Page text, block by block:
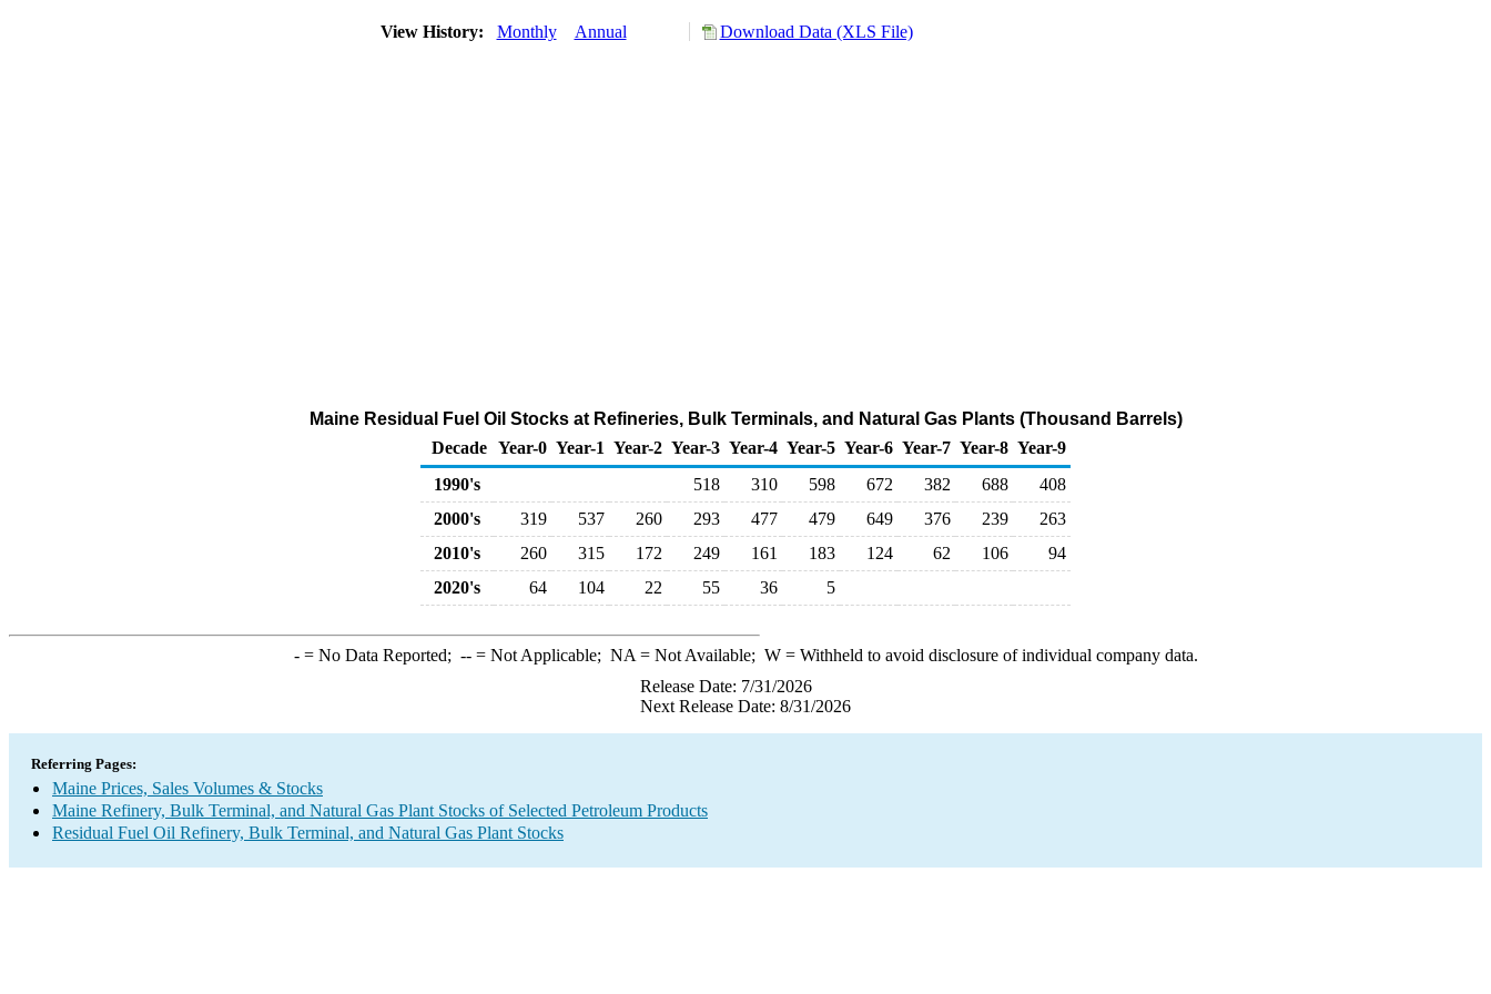
View History: Monthly Annual Download Data (XLS File)
Maine Residual Fuel Oil Stocks at Refineries, Bulk Terminals, and Natural Gas Plants (Thousand Barrels)
Decade Year-0 Year-1 Year-2 Year-3 Year-4 Year-5 Year-6 Year-7 Year-8 Year-9
1990's
518 310 598 672 382 688
408
2000's
319 537 260 293 477 479 649 376 239
263
2010's
260 315 172 249 161 183 124 62 106
94
2020's
64 104 22 55 36 5
-= No Data Reported; --= Not Applicable; NA = Not Available; W= Withheld to avoid disclosure of individual company data.
Release Date: 7/31/2026
Next Release Date: 8/31/2026
Referring Pages:
Maine Prices, Sales Volumes & Stocks
Maine Refinery, Bulk Terminal, and Natural Gas Plant Stocks of Selected Petroleum Products
Residual Fuel Oil Refinery, Bulk Terminal, and Natural Gas Plant Stocks